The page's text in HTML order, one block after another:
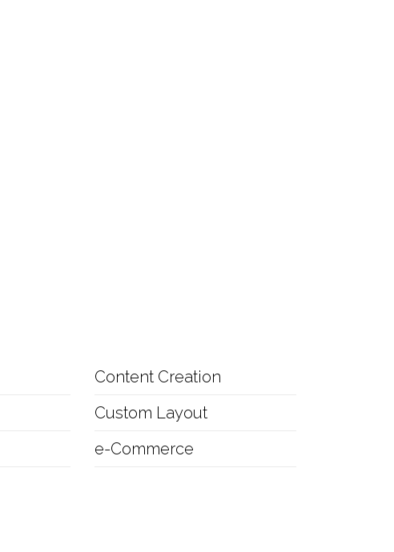
Content Creation
Custom Layout
e-Commerce